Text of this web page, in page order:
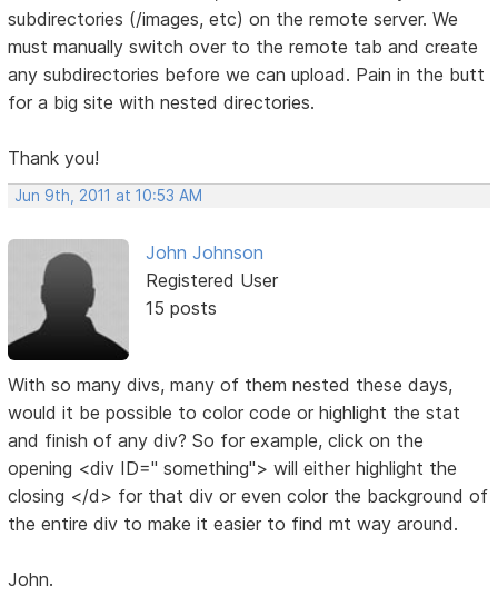
subdirectories (/images, etc) on the remote server. We
must manually switch over to the remote tab and create
any subdirectories before we can upload. Pain in the butt
for a big site with nested directories.
Thank you!
Jun 9th, 2011 at 10:53 AM
John Johnson
Registered User
15 posts
With so many divs, many of them nested these days,
would it be possible to color code or highlight the stat
and finish of any div? So for example, click on the
opening <div ID=" something"> will either highlight the
closing </d> for that div or even color the background of
the entire div to make it easier to find mt way around.
John.